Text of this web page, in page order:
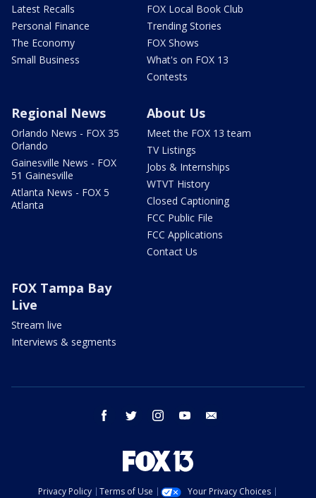
Latest Recalls
Personal Finance
The Economy
Small Business
FOX Local Book Club
Trending Stories
FOX Shows
What's on FOX 13
Contests
Regional News
Orlando News - FOX 35
Orlando
Gainesville News - FOX
51 Gainesville
Atlanta News - FOX 5
Atlanta
About Us
Meet the FOX 13 team
TV Listings
Jobs & Internships
WTVT History
Closed Captioning
FCC Public File
FCC Applications
Contact Us
FOX Tampa Bay
Live
Stream live
Interviews & segments
facebook twitter instagram youtube
Privacy Policy Terms of Use Your Privacy Choices